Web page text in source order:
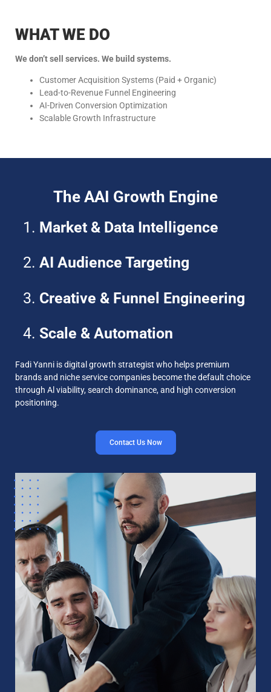
WHAT WE DO
We don’t sell services. We build systems.
Customer Acquisition Systems (Paid + Organic)
Lead-to-Revenue Funnel Engineering
AI-Driven Conversion Optimization
Scalable Growth Infrastructure
The AAI Growth Engine
Market & Data Intelligence
AI Audience Targeting
Creative & Funnel Engineering
Scale & Automation
Fadi Yanni is digital growth strategist who helps premium
brands and niche service companies become the default choice
through Al viability, search dominance, and high conversion
positioning.
Contact Us Now